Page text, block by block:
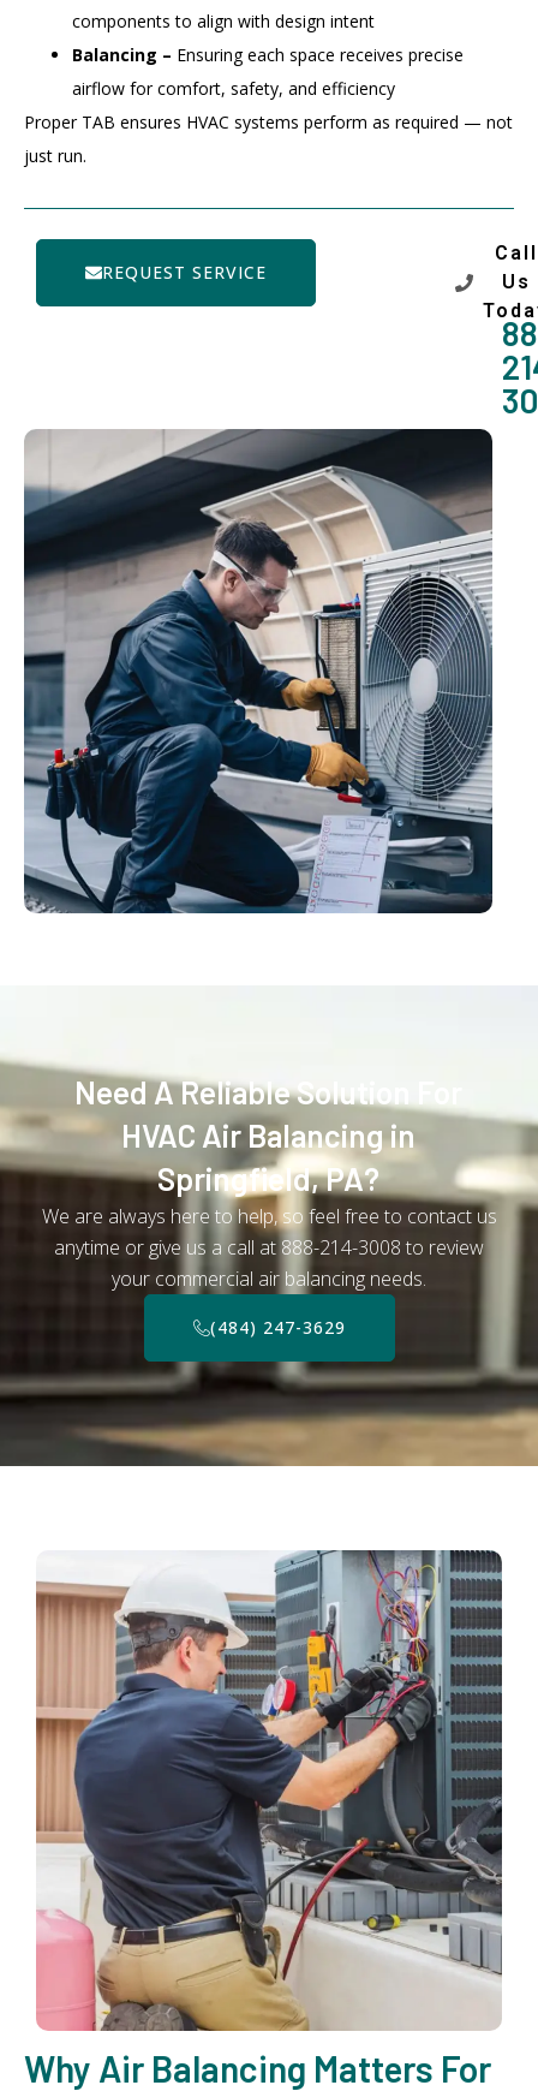
components to align with design intent
Balancing – Ensuring each space receives precise
airflow for comfort, safety, and efficiency
Proper TAB ensures HVAC systems perform as required — not
just run.
REQUEST SERVICE
Call
Us
Need A Reliable Solution For
HVAC Air Balancing in
Springfield, PA?
We are always here to help, so feel free to contact us
anytime or give us a call at 888-214-3008 to review
your commercial air balancing needs.
(484) 247-3629
Why Air Balancing Matters For